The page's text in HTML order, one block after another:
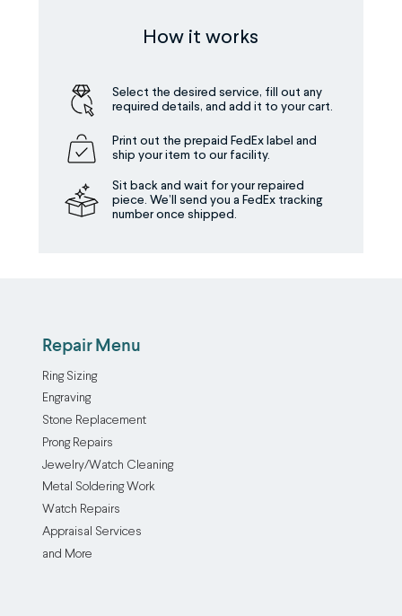
How it works
Select the desired service, fill out any
required details, and add it to your cart.
Print out the prepaid FedEx label and
ship your item to our facility.
Sit back and wait for your repaired
piece. We’ll send you a FedEx tracking
number once shipped.
Repair Menu
Ring Sizing
Engraving
Stone Replacement
Prong Repairs
Jewelry/Watch Cleaning
Metal Soldering Work
Watch Repairs
Appraisal Services
and More